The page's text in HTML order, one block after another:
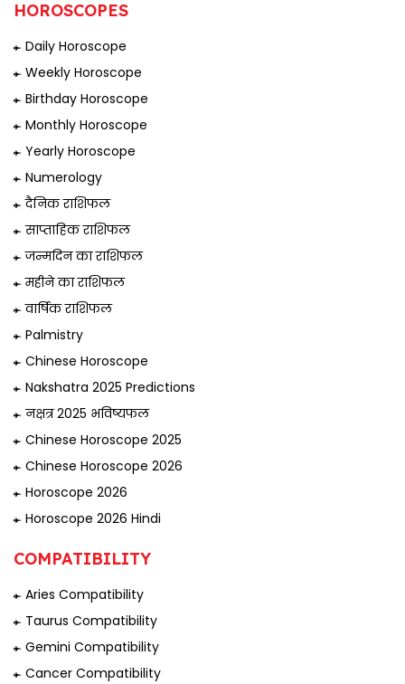
HOROSCOPES
Daily Horoscope
Weekly Horoscope
Birthday Horoscope
Monthly Horoscope
Yearly Horoscope
Numerology
दैनिक राशिफल
साप्ताहिक राशिफल
जन्मदिन का राशिफल
महीने का राशिफल
वार्षिक राशिफल
Palmistry
Chinese Horoscope
Nakshatra 2025 Predictions
नक्षत्र 2025 भविष्यफल
Chinese Horoscope 2025
Chinese Horoscope 2026
Horoscope 2026
Horoscope 2026 Hindi
COMPATIBILITY
Aries Compatibility
Taurus Compatibility
Gemini Compatibility
Cancer Compatibility